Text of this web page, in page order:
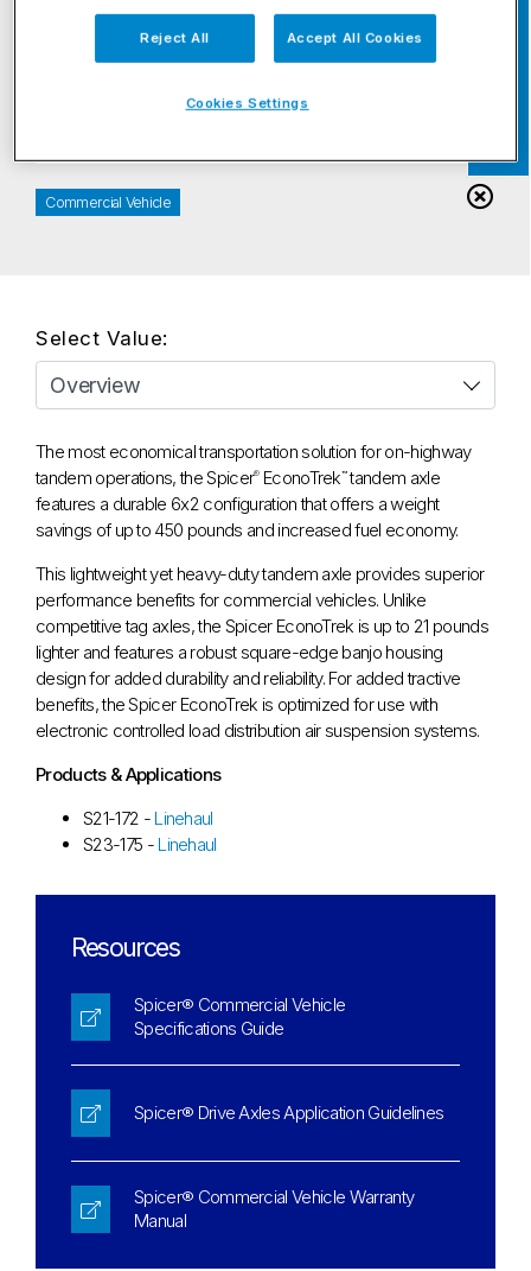
Commercial Vehicle
Select Value:
The most economical transportation solution for on-highway
tandem operations, the Spicer®EconoTrek™tandem axle
features a durable 6x2 configuration that offers a weight
savings of up to 450 pounds and increased fuel economy.
This lightweight yet heavy-duty tandem axle provides superior
performance benefits for commercial vehicles. Unlike
competitive tag axles, the Spicer EconoTrek is up to 21 pounds
lighter and features a robust square-edge banjo housing
design for added durability and reliability. For added tractive
benefits, the Spicer EconoTrek is optimized for use with
electronic controlled load distribution air suspension systems.
Products & Applications
S21-172 - Linehaul
S23-175 - Linehaul
Resources
Spicer® Commercial Vehicle
Specifications Guide
Spicer® Drive Axles Application Guidelines
Spicer® Commercial Vehicle Warranty
Manual
Reject All Accept All Cookies
Cookies Settings